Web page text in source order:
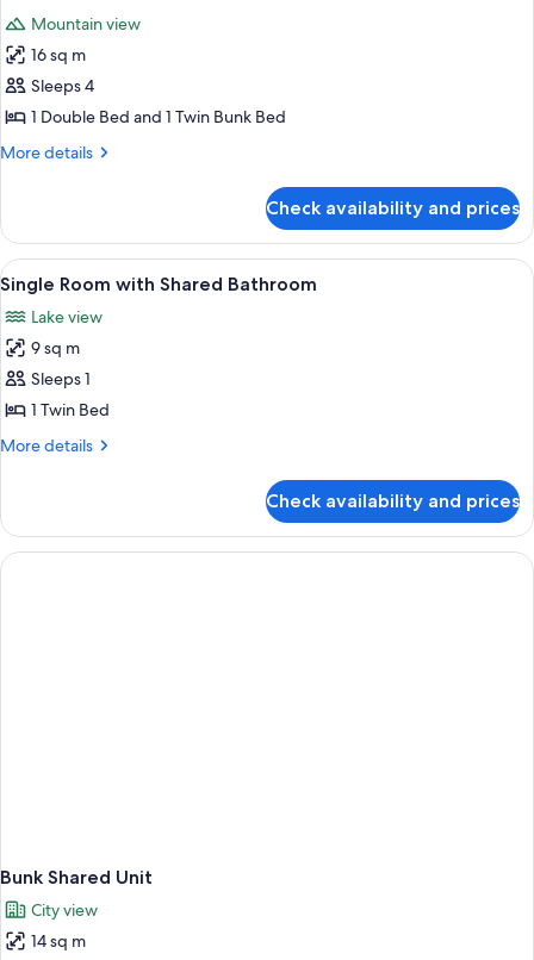
Bathroom
photos
for
Quad
Room
Ensuite
Mountain view
16 sq m
Sleeps 4
1 Double Bed and 1 Twin Bunk Bed
More details
More
Room
Ensuite
Check availability and prices
View
all
photos
for
Single
Room
with
Single Room with Shared Bathroom |
3
Single Room with Shared Bathroom
Lake view
9 sq m
Sleeps 1
1 Twin Bed
More details
More
Room
with
Shared
Check availability and prices
Bunk Shared Unit
City view
14 sq m